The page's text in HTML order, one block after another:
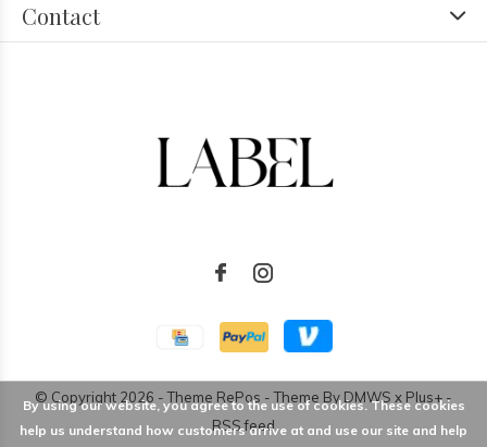
Contact
© Copyright 2026 - Theme RePos - Theme ByDMWS x Plus+ -
RSS feed
By using our website, you agree to the use of cookies. These cookies
help us understand how customers arrive at and use our site and help